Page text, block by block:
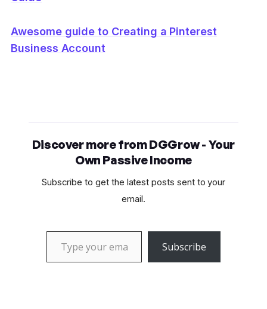
Awesome guide to Creating a Pinterest
Business Account
Discover more from DGGrow - Your
Own Passive Income
Subscribe to get the latest posts sent to your
email.
Type your email…
Subscribe